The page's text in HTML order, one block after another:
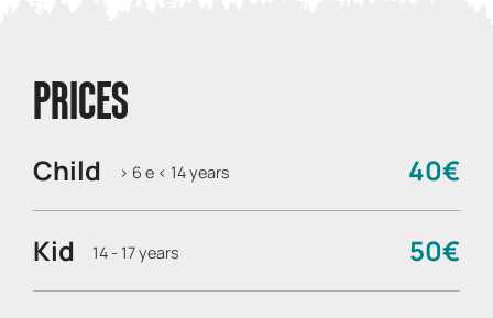
PRICES
Child > 6 e < 14 years 40€
Kid 14 - 17 years 50€